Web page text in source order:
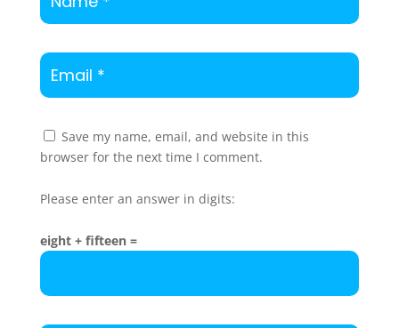
Save my name, email, and website in this
browser for the next time I comment.
Please enter an answer in digits:
eight + fifteen =